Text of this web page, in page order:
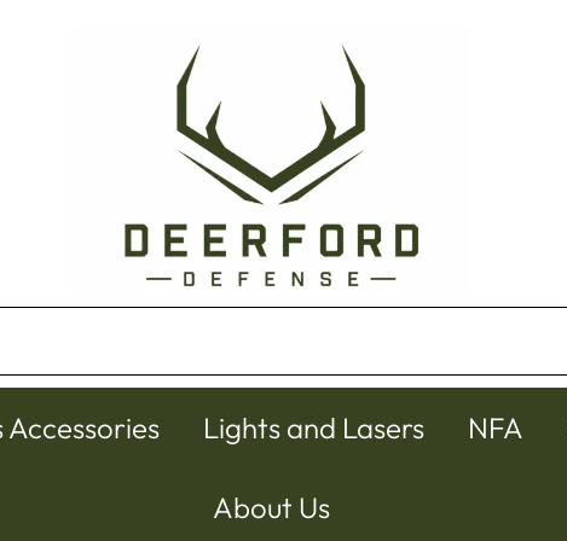
Lights and Lasers NFA
About Us